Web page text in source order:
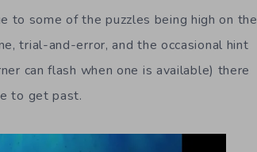
to some of the puzzles being high on the
trial-and-error, and the occasional hint
can flash when one is available) there
to get past.